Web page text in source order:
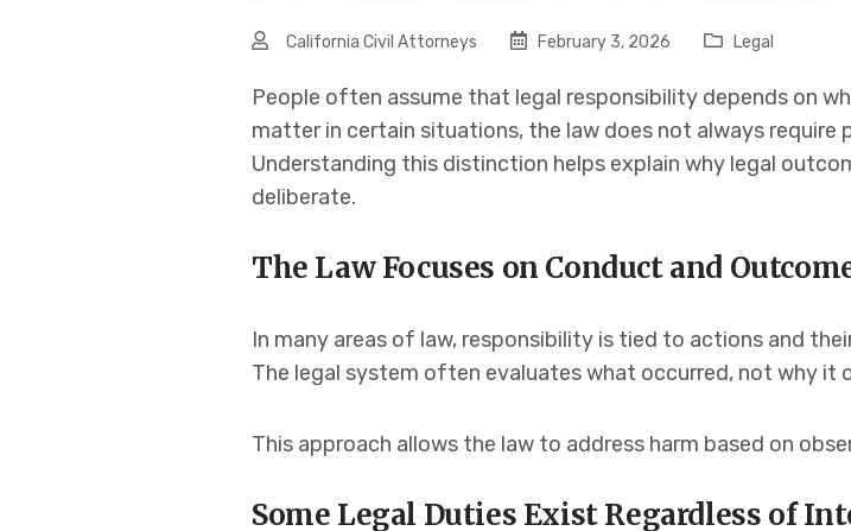
California Civil Attorneys February 3, 2026 Legal
People often assume that legal responsibility depends on
matter in certain situations, the law does not always
Understanding this distinction helps explain why legal
deliberate.
The Law Focuses on Conduct and
In many areas of law, responsibility is tied to actions and
The legal system often evaluates what occurred, not why it
This approach allows the law to address harm based on
Some Legal Duties Exist Regardless of